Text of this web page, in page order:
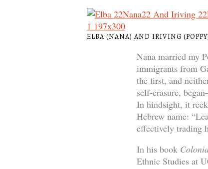
ELBA (NANA) AND IRIVING
Nana married my
immigrants from
the first, and
self-erasure,
In hindsight, it
Hebrew name:
effectively trading
In his book
Ethnic Studies at